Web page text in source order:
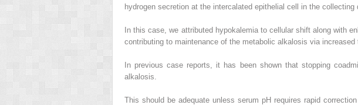
hydrogen secretion at the intercalated epithelial cell in the collecting
In this case, we attributed hypokalemia to cellular shift along with
contributing to maintenance of the metabolic alkalosis via
In previous case reports, it has been shown that stopping
alkalosis.
This should be adequate unless serum pH requires rapid